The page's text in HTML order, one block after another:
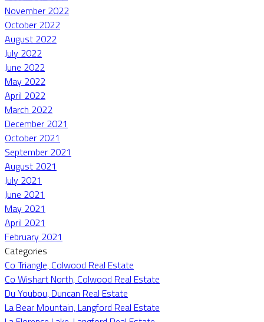
November 2022
October 2022
August 2022
July 2022
June 2022
May 2022
April 2022
March 2022
December 2021
October 2021
September 2021
August 2021
July 2021
June 2021
May 2021
April 2021
February 2021
Categories
Co Triangle, Colwood Real Estate
Co Wishart North, Colwood Real Estate
Du Youbou, Duncan Real Estate
La Bear Mountain, Langford Real Estate